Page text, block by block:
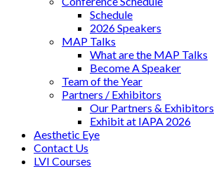
Schedule
2026 Speakers
MAP Talks
What are the MAP Talks
Become A Speaker
Team of the Year
Partners / Exhibitors
Our Partners & Exhibitors
Exhibit at IAPA 2026
Aesthetic Eye
Contact Us
LVI Courses